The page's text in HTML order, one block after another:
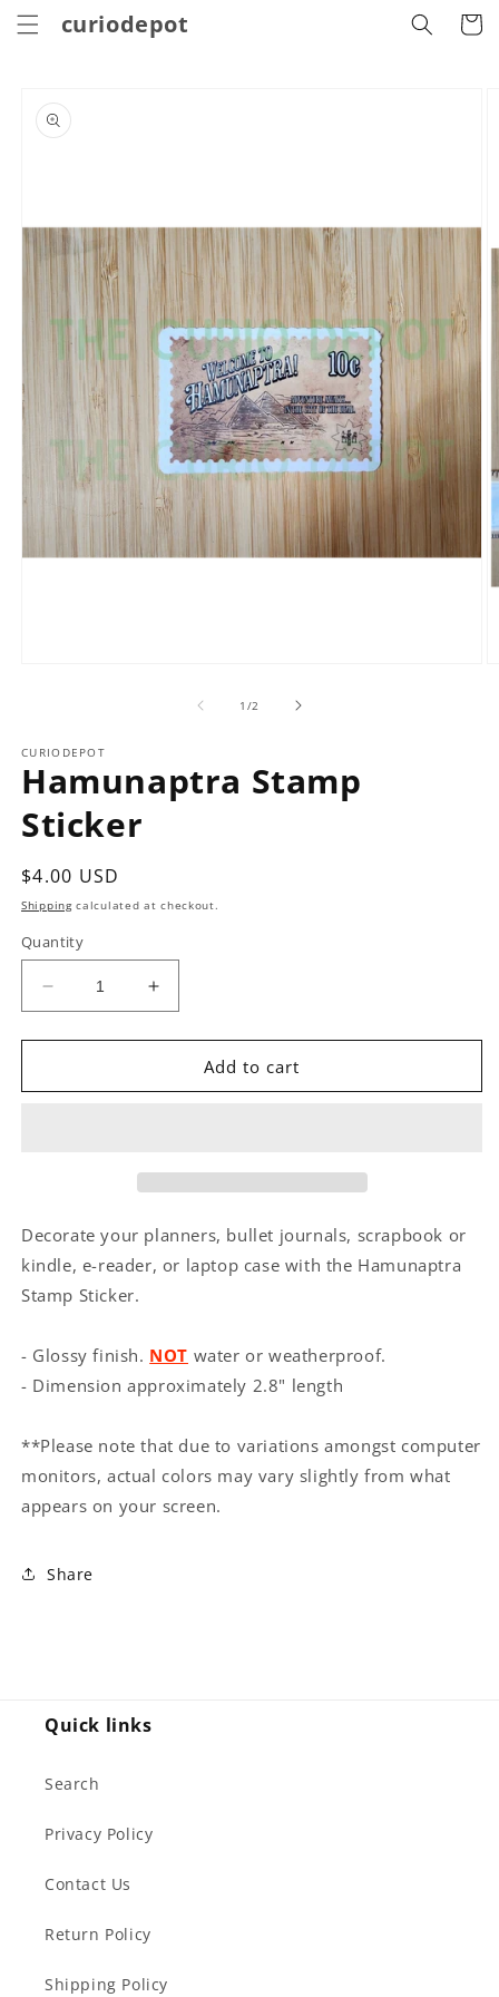
Skip to
contentcuriodepot Cart
product
information
1 /of2
CURIODEPOT
Hamunaptra Stamp
Sticker
Regular
price
$4.00 USD
Shippingcalculated at checkout.
Quantity
Decrease
quantity
for
Stamp
Increase
quantity
for
Hamunaptra
Stamp
Add to cart
Decorate your planners, bullet journals, scrapbook or
kindle, e-reader, or laptop case with the Hamunaptra
Stamp Sticker.
- Glossy finish. NOT water or weatherproof.
- Dimension approximately 2.8" length
**Please note that due to variations amongst computer
monitors, actual colors may vary slightly from what
appears on your screen.
Share
Quick links
Search
Privacy Policy
Contact Us
Return Policy
Shipping Policy